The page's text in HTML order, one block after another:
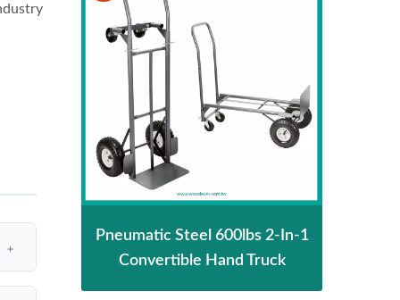
Pneumatic Steel 600lbs 2-In-1
Convertible Hand Truck